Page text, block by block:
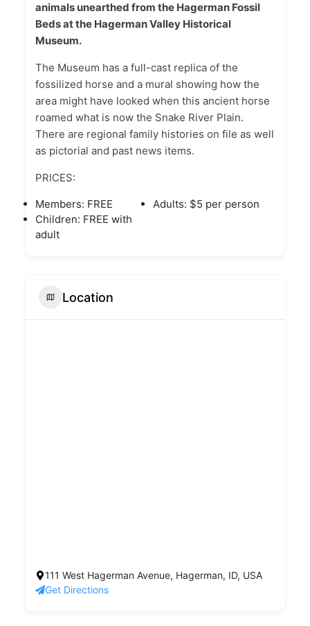
animals unearthed from the Hagerman Fossil
Beds at the Hagerman Valley Historical
Museum.
The Museum has a full-cast replica of the
fossilized horse and a mural showing how the
area might have looked when this ancient horse
roamed what is now the Snake River Plain.
There are regional family histories on file as well
as pictorial and past news items.
PRICES:
Members: FREE
Adults: $5 per person
Children: FREE with
adult
Location
111 West Hagerman Avenue, Hagerman, ID, USA
Get Directions